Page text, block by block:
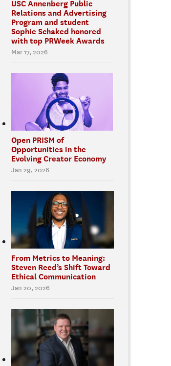
USC Annenberg Public
Relations and Advertising
Program and student
Sophie Schaked honored
with top PRWeek Awards
Mar 17, 2026
Open PRISM of
Opportunities in the
Evolving Creator Economy
Jan 29, 2026
From Metrics to Meaning:
Steven Reed’s Shift Toward
Ethical Communication
Jan 20, 2026